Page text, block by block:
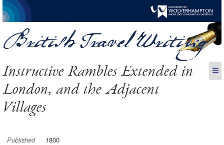
Instructive Rambles Extended in
London, and the Adjacent
Villages
☰
Published 1800